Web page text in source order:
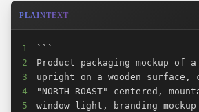
PLAINTEXT
1
2
3
4
5